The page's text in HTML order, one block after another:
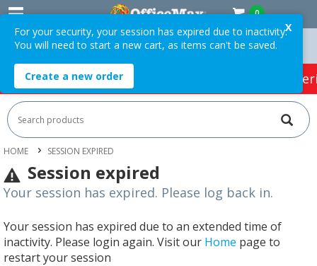
0
Over $75 ex. GST * Easy Online Returns*
HOT SPECIALS: Office Products Café &
HOME SESSION EXPIRED
Session expired
Your session has expired. Please log back in.
Your session has expired due to an extended time of
inactivity. Please login again. Visit our Home page to
restart your session
X
For your security, your session has expired due to inactivity.
You will need to start a new cart, as items can't be saved.
Create a new order